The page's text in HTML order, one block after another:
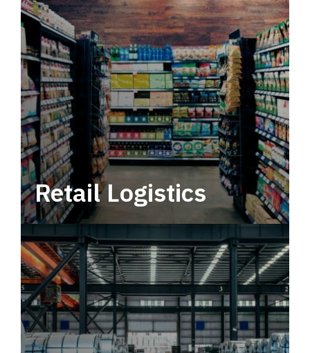
Retail Logistics
Leverage multimodal solutions within a
tactical network for consistent, year-round
service.